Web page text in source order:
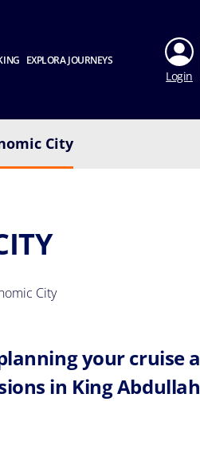
EXPLORA JOURNEYS
Login
City
City
your cruise
in King